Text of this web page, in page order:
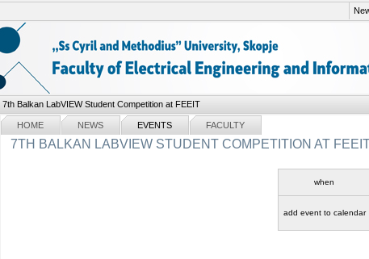
7th Balkan LabVIEW Student Competition at FEEIT
Sections
HOME NEWS EVENTS FACULTY
7TH BALKAN LABVIEW STUDENT COMPETITION AT
when
add event to calendar